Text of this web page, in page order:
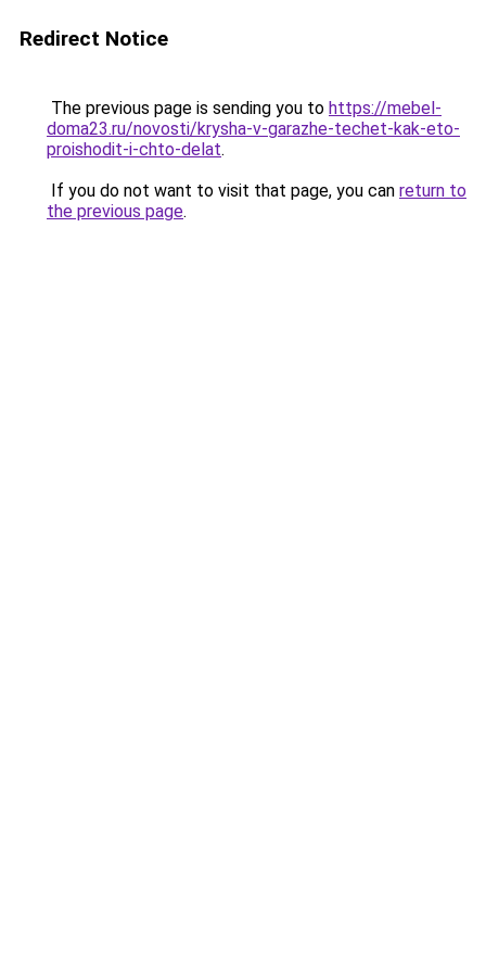
Redirect Notice
The previous page is sending you to https://mebel-
doma23.ru/novosti/krysha-v-garazhe-techet-kak-eto-
proishodit-i-chto-delat.
If you do not want to visit that page, you can return to
the previous page.